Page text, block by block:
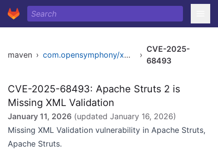
maven › com.opensymphony/xwork ›
CVE-2025-
68493
CVE-2025-68493: Apache Struts 2 is
Missing XML Validation
January 11, 2026 (updated January 16, 2026)
Missing XML Validation vulnerability in Apache Struts,
Apache Struts.